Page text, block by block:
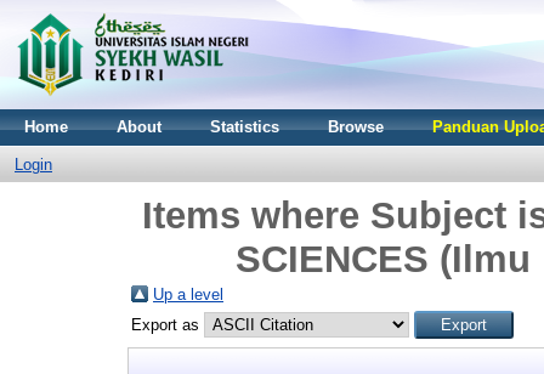
Home About Statistics Browse Panduan
Login
Items where Subject
SCIENCES
Up a level
Export as